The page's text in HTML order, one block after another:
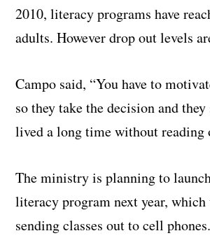
2010, literacy programs have
adults. However drop out levels
Campo said, “You have to
so they take the decision and they
lived a long time without reading
The ministry is planning to
literacy program next year,
sending classes out to cell phones.